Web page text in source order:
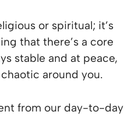
or spiritual; it’s
that there’s a core
stable and at peace,
around you.
from our day-to-day